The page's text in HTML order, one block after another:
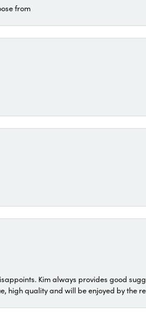
from
Kim always provides good
high quality and will be enjoyed by the